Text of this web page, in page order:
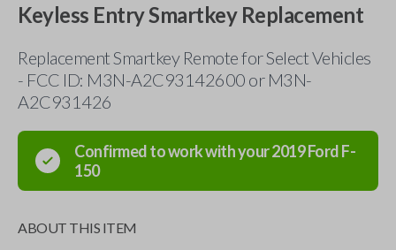
Keyless Entry Smartkey Replacement
Replacement Smartkey Remote for Select Vehicles
- FCC ID: M3N-A2C93142600 or M3N-
A2C931426
Confirmed to work with your2019FordF-
150
ABOUT THIS ITEM